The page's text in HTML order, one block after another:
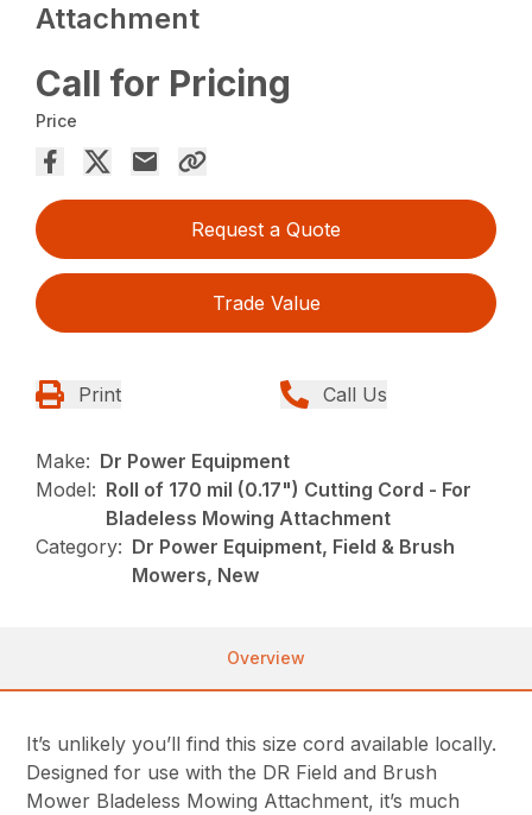
Attachment
Call for Pricing
Price
Request a Quote
Trade Value
Print Call Us
Make: Dr Power Equipment
Model: Roll of 170 mil (0.17") Cutting Cord - For
Bladeless Mowing Attachment
Category: Dr Power Equipment, Field & Brush
Mowers, New
Overview
It’s unlikely you’ll find this size cord available locally.
Designed for use with the DR Field and Brush
Mower Bladeless Mowing Attachment, it’s much